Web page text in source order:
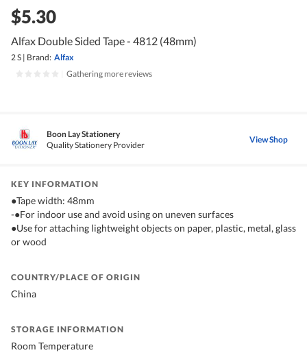
$5.30
Alfax Double Sided Tape - 4812 (48mm)
2 S | Brand: Alfax
Gathering more reviews
Boon Lay Stationery
Quality Stationery Provider
View Shop
KEY INFORMATION
●Tape width: 48mm
-●For indoor use and avoid using on uneven surfaces
●Use for attaching lightweight objects on paper, plastic, metal, glass
or wood
COUNTRY/PLACE OF ORIGIN
China
STORAGE INFORMATION
Room Temperature